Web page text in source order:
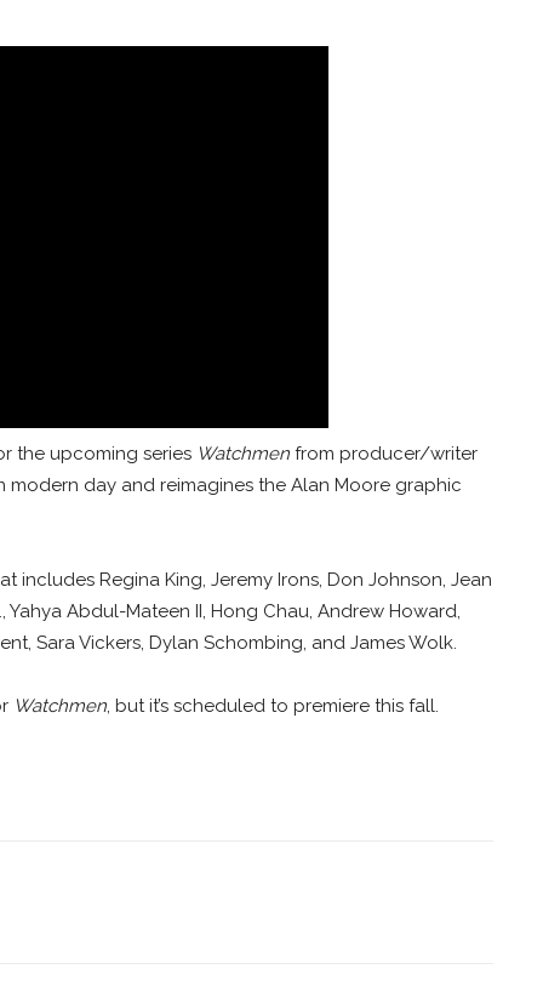
the upcoming series Watchmen from producer/writer
modern day and reimagines the Alan Moore graphic
includes Regina King, Jeremy Irons, Don Johnson, Jean
Yahya Abdul-Mateen II, Hong Chau, Andrew Howard,
Sara Vickers, Dylan Schombing, and James Wolk.
Watchmen, but it’s scheduled to premiere this fall.